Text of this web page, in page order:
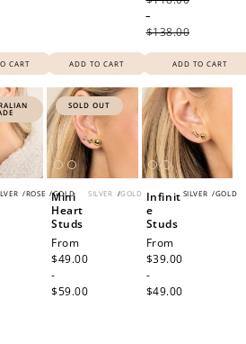
CART ADD TO CART
-
$138.00
ADD TO CART
/ROSE /GOLD
SOLD OUT
SILVER /GOLD
Mini
Heart
Studs
Regular
price
From
$49.00
-
$59.00
SILVER /GOLD
Infinit
e
Studs
Regular
price
From
$39.00
-
$49.00